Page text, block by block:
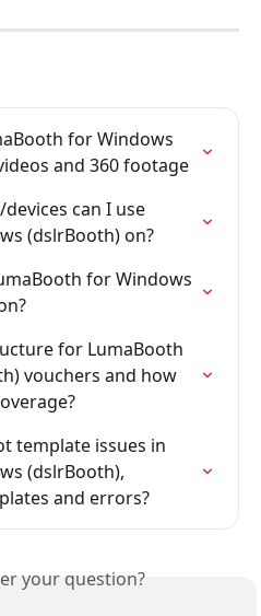
for Windows
and 360 footage
can I use
(dslrBooth) on?
for Windows
for LumaBooth
vouchers and how
template issues in
(dslrBooth),
and errors?
your question?